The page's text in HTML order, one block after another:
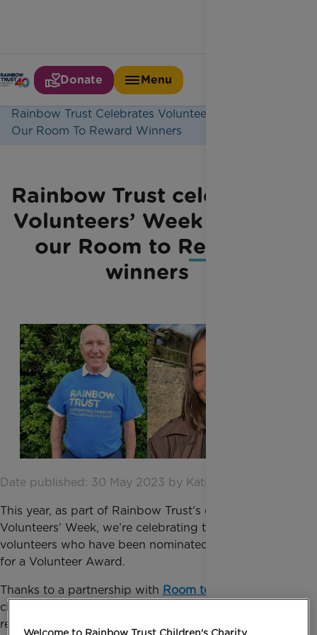
Donate
Menu
Home
Latest News
Rainbow Trust Celebrates Volunteers Week Meet
Our Room To Reward Winners
Rainbow Trust celebrates
Volunteers’ Week – meet
our Room to Reward
winners
Date published: 30 May 2023 by Katie Inglis
This year, as part of Rainbow Trust’s celebrations for
Volunteers’ Week, we’re celebrating two fantastic
volunteers who have been nominated by our staff
for a Volunteer Award.
Thanks to a partnership with Room to Reward
charity that works with the hospitality industry to
recognise volunteers who give up their time to make